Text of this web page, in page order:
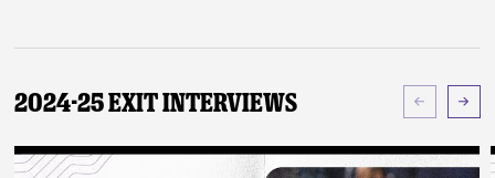
2024-25 Exit Interviews